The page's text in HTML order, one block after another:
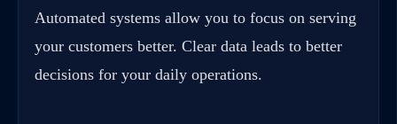
Automated systems allow you to focus on serving
your customers better. Clear data leads to better
decisions for your daily operations.